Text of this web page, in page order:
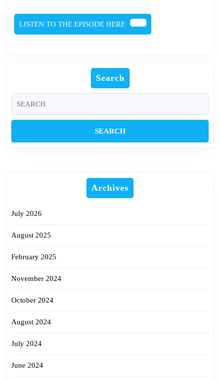
LISTEN TO THE EPISODE HERE
LISTEN
TO
Search
for:
Archives
July 2026
August 2025
February 2025
November 2024
October 2024
August 2024
July 2024
June 2024